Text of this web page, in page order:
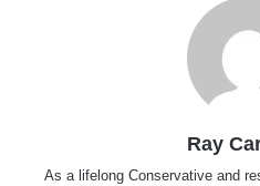
Ray
As a lifelong Conservative and